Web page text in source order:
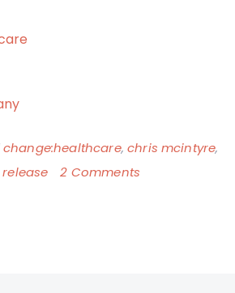
change:healthcare,chris mcintyre,
2 Comments